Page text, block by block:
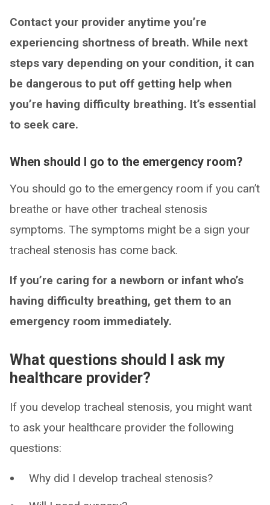
Contact your provider anytime you’re
experiencing shortness of breath. While next
steps vary depending on your condition, it can
be dangerous to put off getting help when
you’re having difficulty breathing. It’s essential
to seek care.
When should I go to the emergency room?
You should go to the emergency room if you can’t
breathe or have other tracheal stenosis
symptoms. The symptoms might be a sign your
tracheal stenosis has come back.
If you’re caring for a newborn or infant who’s
having difficulty breathing, get them to an
emergency room immediately.
What questions should I ask my
healthcare provider?
If you develop tracheal stenosis, you might want
to ask your healthcare provider the following
questions:
Why did I develop tracheal stenosis?